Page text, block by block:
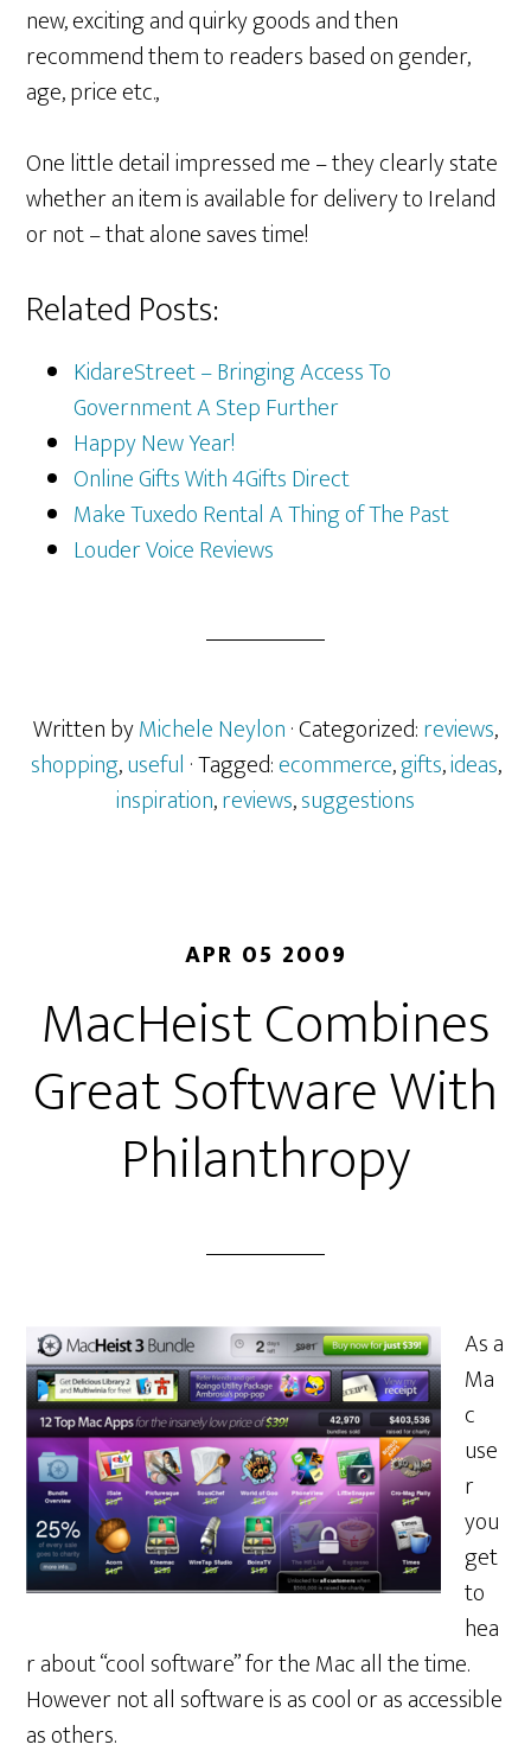
new, exciting and quirky goods and then
recommend them to readers based on gender,
age, price etc.,
One little detail impressed me – they clearly state
whether an item is available for delivery to Ireland
or not – that alone saves time!
Related Posts:
KidareStreet – Bringing Access To
Government A Step Further
Happy New Year!
Online Gifts With 4Gifts Direct
Make Tuxedo Rental A Thing of The Past
Louder Voice Reviews
Written byMichele Neylon· Categorized:reviews,
shopping,useful · Tagged:ecommerce,gifts,ideas,
inspiration,reviews,suggestions
APR 05 2009
MacHeist Combines
Great Software With
Philanthropy
As a
Ma
c
use
r
you
get
to
hea
r about “cool software” for the Mac all the time.
However not all software is as cool or as accessible
as others.